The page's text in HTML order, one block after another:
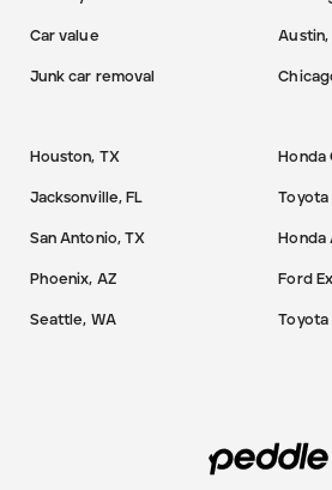
Car value
Junk car removal
Austin,
Houston, TX
Jacksonville, FL
San Antonio, TX
Phoenix, AZ
Seattle, WA
Honda
Toyota
Honda
Ford
Toyota